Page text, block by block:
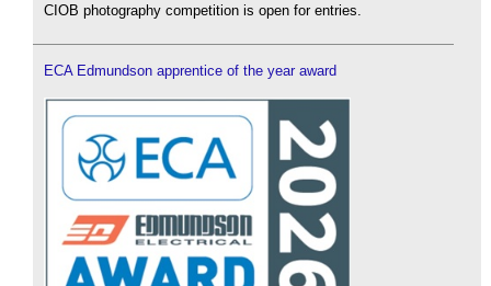
CIOB photography competition is open for entries.
ECA Edmundson apprentice of the year award